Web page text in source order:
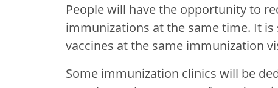
People will have the opportunity to
immunizations at the same time. It
vaccines at the same immunization
Some immunization clinics will be